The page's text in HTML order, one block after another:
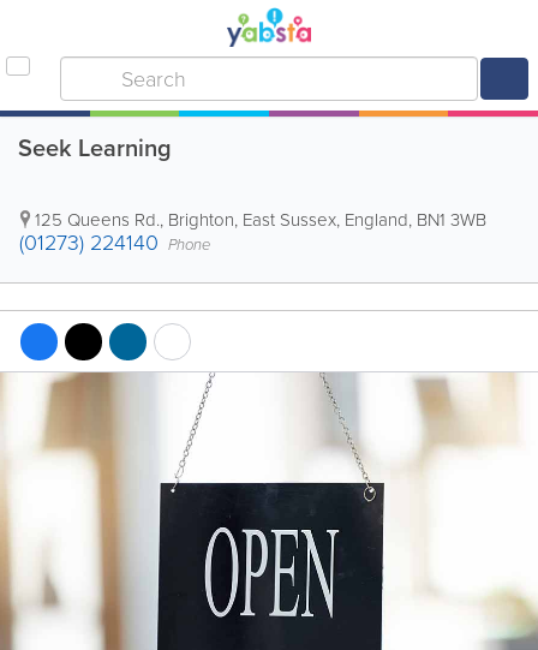
Seek Learning
125 Queens Rd., Brighton, East Sussex, England, BN1 3WB
(01273) 224140 Phone